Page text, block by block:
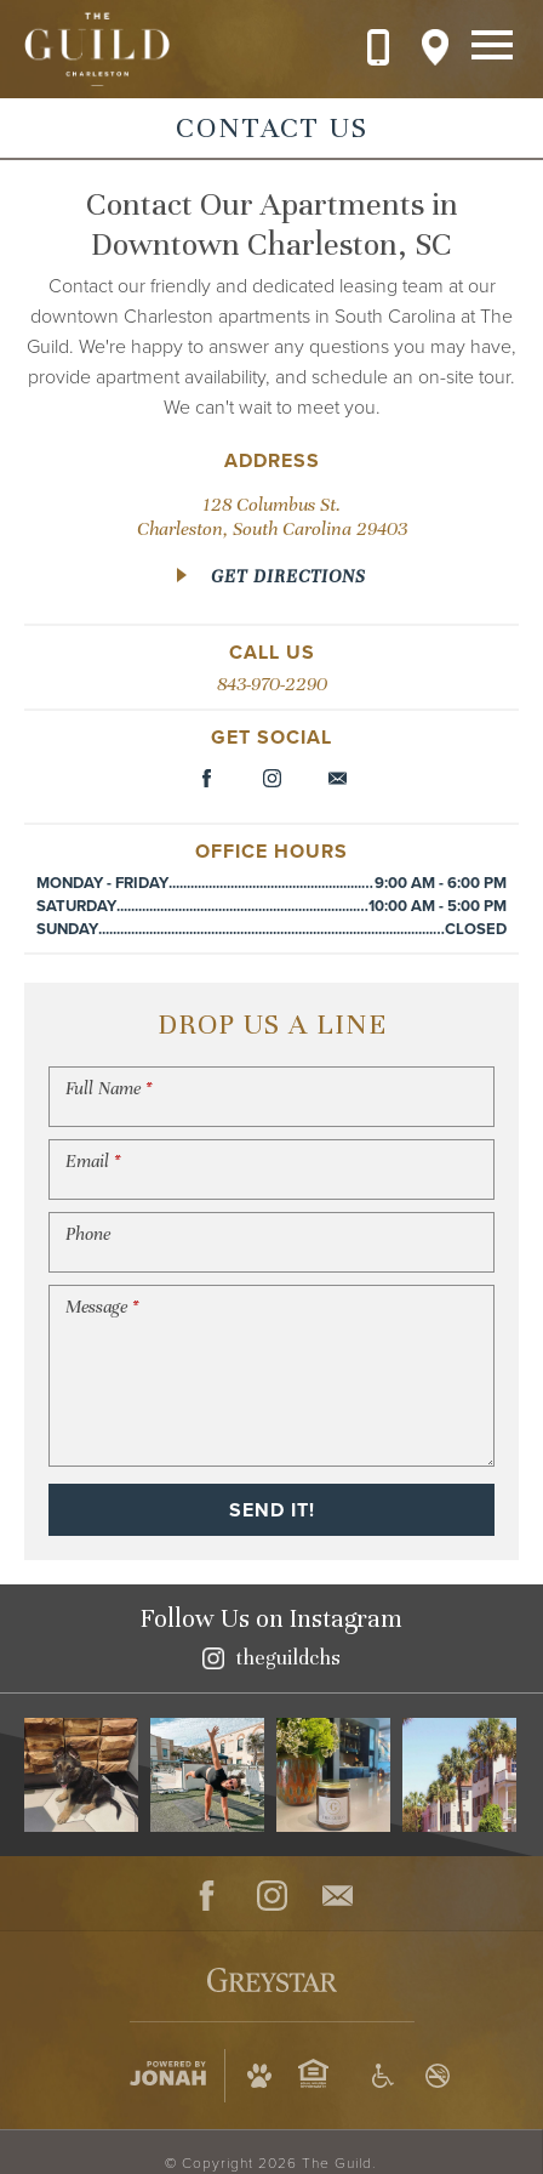
Skip to main content
CONTACT US
Contact Our Apartments in
Downtown Charleston, SC
Contact our friendly and dedicated leasing team at our
downtown Charleston apartments in South Carolina at The
Guild. We're happy to answer any questions you may have,
provide apartment availability, and schedule an on-site tour.
We can't wait to meet you.
ADDRESS
128 Columbus St.
Charleston, South Carolina 29403
GET DIRECTIONS
CALL US
843-970-2290
GET SOCIAL
OFFICE HOURS
MONDAY - FRIDAY ................................................................................................9:00 AM - 6:00 PM
SATURDAY
................................................................................................10:00 AM - 5:00 PM
SUNDAY
................................................................................................CLOSED
DROP US A LINE
Full Name *
Email *
Phone
Message *
SEND IT!
Follow Us on Instagram
theguildchs
© Copyright 2026 The Guild.